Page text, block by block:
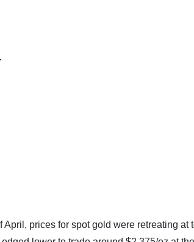
prices for spot gold were retreating at